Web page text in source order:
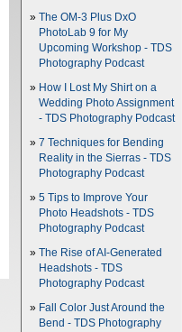
The OM-3 Plus DxO
PhotoLab 9 for My
Upcoming Workshop - TDS
Photography Podcast
How I Lost My Shirt on a
Wedding Photo Assignment
- TDS Photography Podcast
7 Techniques for Bending
Reality in the Sierras - TDS
Photography Podcast
5 Tips to Improve Your
Photo Headshots - TDS
Photography Podcast
The Rise of AI-Generated
Headshots - TDS
Photography Podcast
Fall Color Just Around the
Bend - TDS Photography